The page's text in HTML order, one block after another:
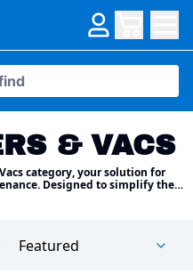
& VACS
category, your solution for
Designed to simplify the
clippings from your yard, patio,
Featured